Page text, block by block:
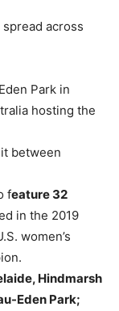
spread across
Park in
hosting the
between
feature 32
in the 2019
women’s
Hindmarsh
Eden Park;